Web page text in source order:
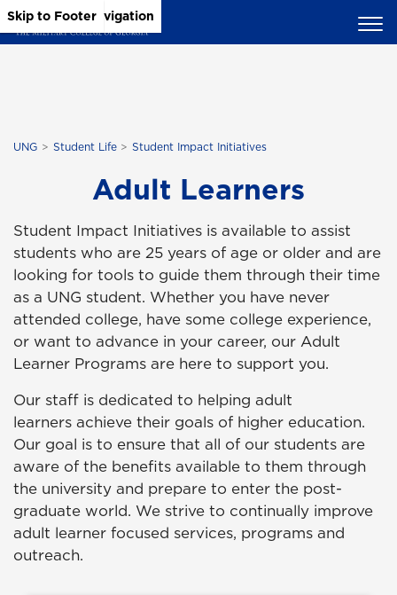
Skip to Main Content
Skip to Main Navigation
Skip to Footer
UNG Student Life Student Impact Initiatives
Adult Learners
Student Impact Initiatives is available to assist
students who are 25 years of age or older and are
looking for tools to guide them through their time
as a UNG student. Whether you have never
attended college, have some college experience,
or want to advance in your career, our Adult
Learner Programs are here to support you.
Our staff is dedicated to helping adult
learners achieve their goals of higher education.
Our goal is to ensure that all of our students are
aware of the benefits available to them through
the university and prepare to enter the post-
graduate world. We strive to continually improve
adult learner focused services, programs and
outreach.